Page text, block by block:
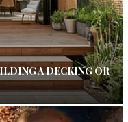
A DECKING OR